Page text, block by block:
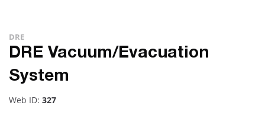
DRE
DRE Vacuum/Evacuation
System
Web ID: 327